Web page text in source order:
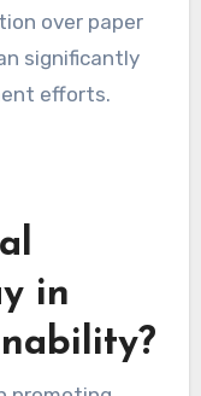
supply
packaging.
over paper
significantly
efforts.